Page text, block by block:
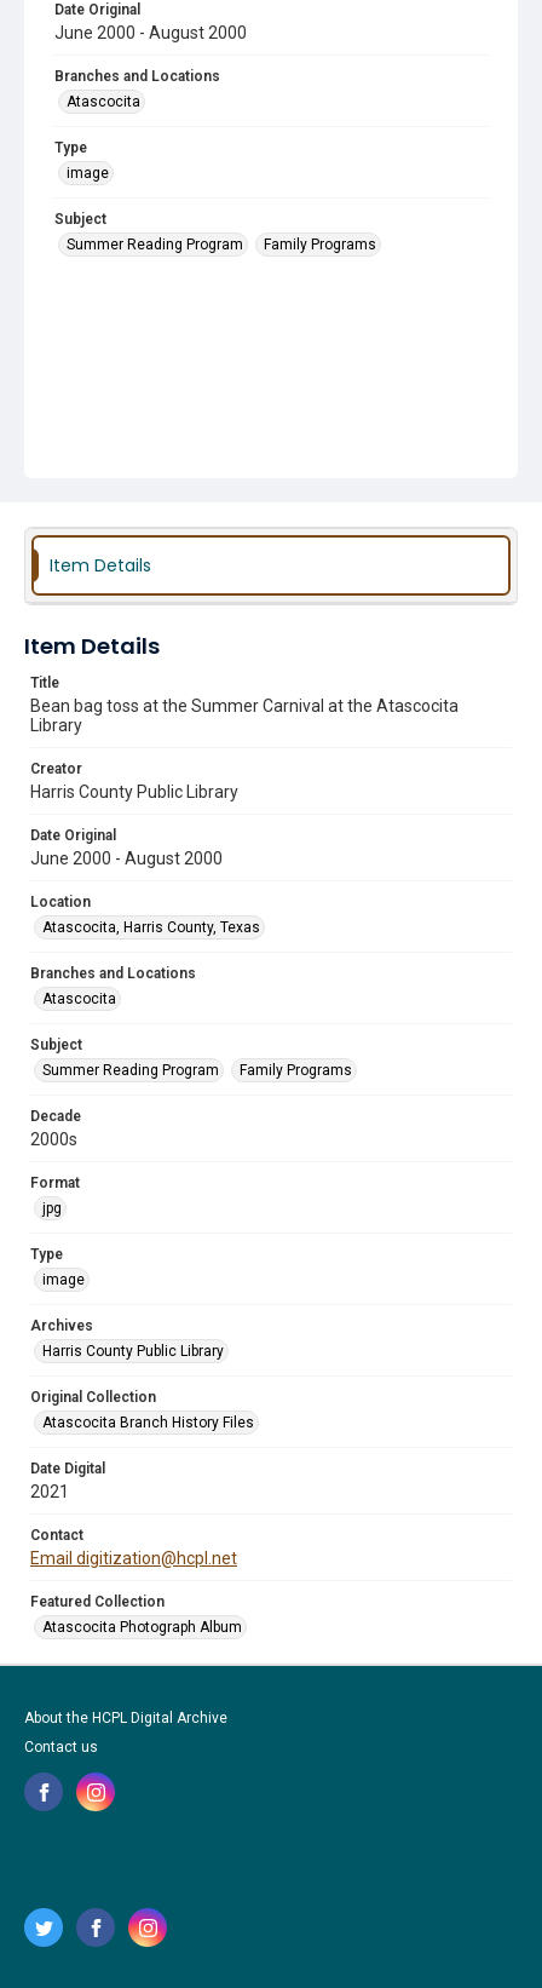
Date Original
June 2000 - August 2000
Branches and Locations
Atascocita
Type
image
Subject
Summer Reading Program
Family Programs
Item Details
Item Details
Title
Bean bag toss at the Summer Carnival at the Atascocita
Library
Creator
Harris County Public Library
Date Original
June 2000 - August 2000
Location
Atascocita, Harris County, Texas
Branches and Locations
Atascocita
Subject
Summer Reading Program
Family Programs
Decade
2000s
Format
jpg
Type
image
Archives
Harris County Public Library
Original Collection
Atascocita Branch History Files
Date Digital
2021
Contact
Email digitization@hcpl.net
Featured Collection
Atascocita Photograph Album
About the HCPL Digital Archive
Contact us